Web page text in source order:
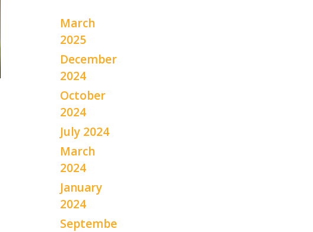
March
2025
December
2024
October
2024
July 2024
March
2024
January
2024
Septembe